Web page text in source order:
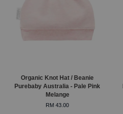
Organic Knot Hat / Beanie
Purebaby Australia - Pale Pink
Melange
RM 43.00